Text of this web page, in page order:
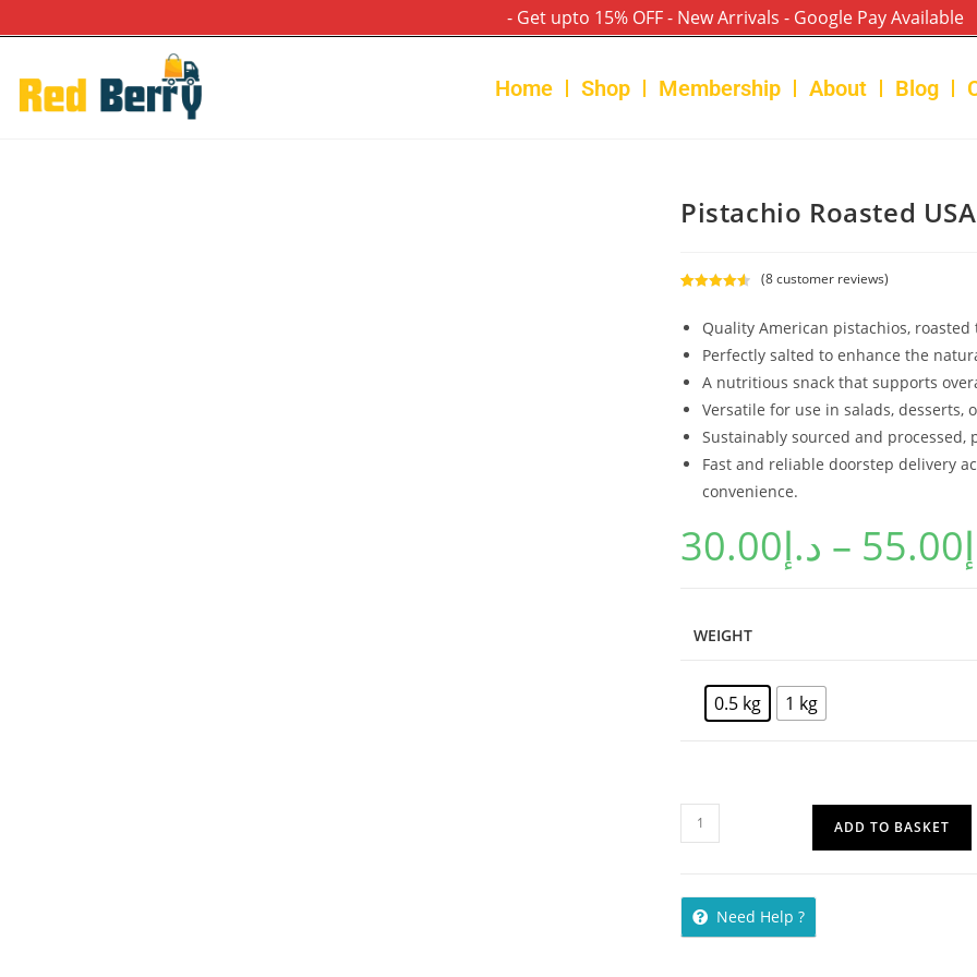
- Get upto 15% OFF - New Arrivals - Google Pay Available
Home Shop Membership About Blog
Pistachio Roasted
out of 5
customer
ratings
(8customer reviews)
Quality American pistachios,
Perfectly salted to enhance the
A nutritious snack that supports
Versatile for use in salads, desserts,
Sustainably sourced and
Fast and reliable doorstep delivery
convenience.
د.إ30.00 – 55.00
WEIGHT
0.5 kg 1 kg
ADD TO BASKET
Need Help ?